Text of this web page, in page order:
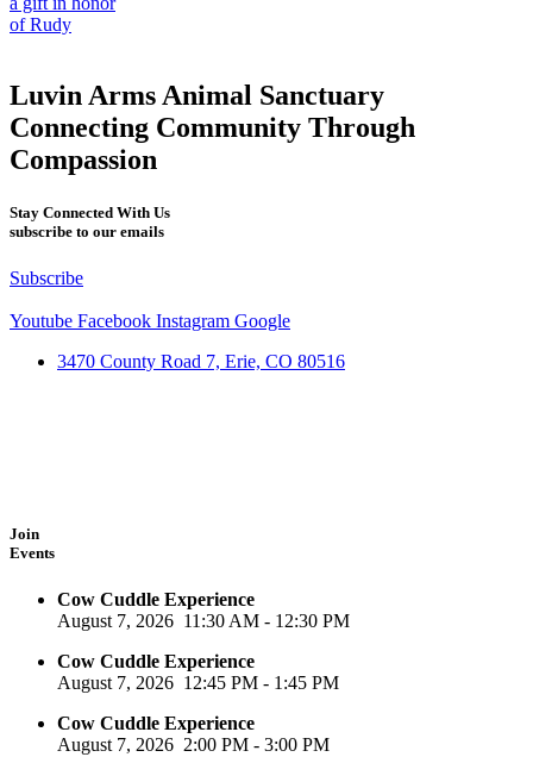
of Rudy
Luvin Arms Animal Sanctuary
Connecting Community Through
Compassion
Stay Connected With Us
subscribe to our emails
Subscribe
Youtube Facebook Instagram Google
3470 County Road 7, Erie, CO 80516
Join
Events
Cow Cuddle Experience
August 7, 2026 11:30 AM - 12:30 PM
Cow Cuddle Experience
August 7, 2026 12:45 PM - 1:45 PM
Cow Cuddle Experience
August 7, 2026 2:00 PM - 3:00 PM